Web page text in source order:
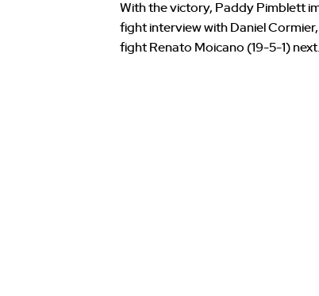
With the victory, Paddy Pimblett
fight interview with Daniel
fight Renato Moicano (19-5-1) next.